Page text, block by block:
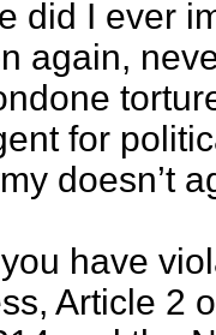
did I ever
again,
for
doesn’t
have
Article 2